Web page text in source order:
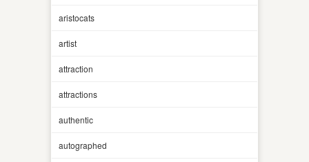
aristocats
artist
attraction
attractions
authentic
autographed